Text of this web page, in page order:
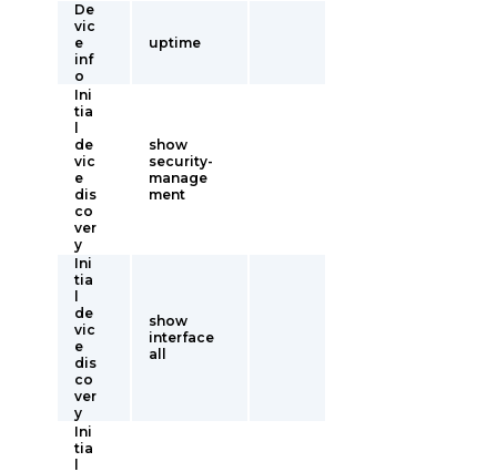
De
vic
e
inf
o
uptime
Ini
tia
de
vic
e
dis
co
ver
y
show
security-
manage
ment
Ini
tia
de
vic
e
dis
co
ver
y
show
interface
all
Ini
tia